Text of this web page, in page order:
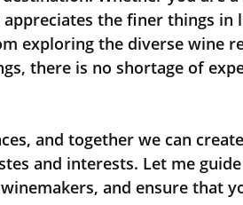
the finer things in
exploring the diverse wine
there is no shortage of
and interests. Let me
and ensure that